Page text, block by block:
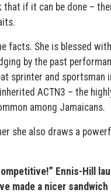
that if it can be done –
facts. She is blessed
by the past
sprinter and sportsman
ACTN3 – the
among Jamaicans.
she also draws a
Ennis-Hill
made a nicer sandwich